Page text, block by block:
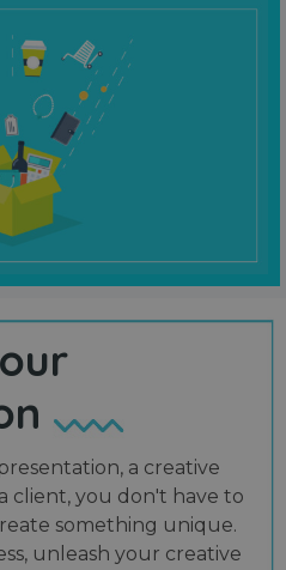
a creative
client, you don't have to
something unique.
unleash your creative